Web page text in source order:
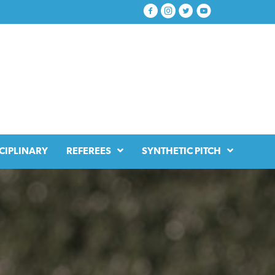
REFEREES SYNTHETIC PITCH